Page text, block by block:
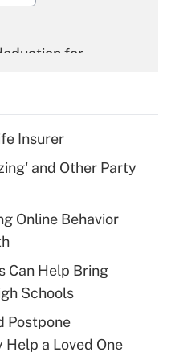
for
for tip
health plan for
Insurer
and Other Party
Online Behavior
Can Help Bring
Schools
Postpone
a Loved One